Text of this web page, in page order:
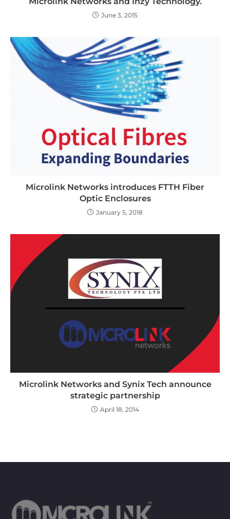
June 3, 2015
Microlink Networks introduces FTTH Fiber
Optic Enclosures
January 5, 2018
Microlink Networks and Synix Tech announce
strategic partnership
April 18, 2014